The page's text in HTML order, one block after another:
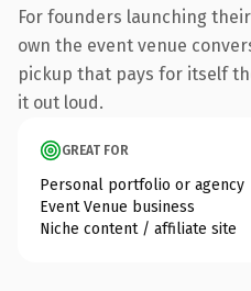
For founders launching
own the event venue
pickup that pays for itself
it out loud.
GREAT FOR
Personal portfolio or agency
Event Venue business
Niche content / affiliate site